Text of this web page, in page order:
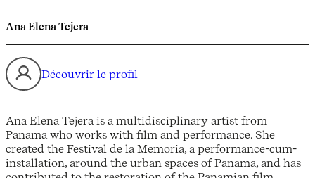
Ana Elena Tejera
Découvrir le profil
Ana Elena Tejera is a multidisciplinary artist from
Panama who works with film and performance. She
created the Festival de la Memoria, a performance-cum-
installation, around the urban spaces of Panama, and has